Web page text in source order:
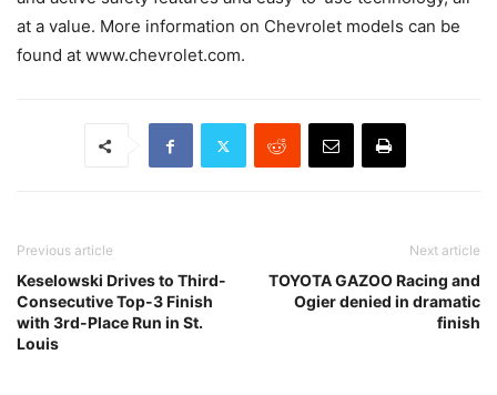
at a value. More information on Chevrolet models can be
found at www.chevrolet.com.
Previous article
Keselowski Drives to Third-
Consecutive Top-3 Finish
with 3rd-Place Run in St.
Louis
Next article
TOYOTA GAZOO Racing and
Ogier denied in dramatic
finish